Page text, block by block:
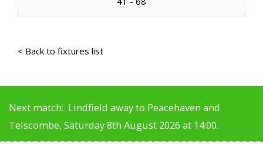
< Back to fixtures list
Next match: Lindfield away to Peacehaven and
Telscombe, Saturday 8th August 2026 at 14:00.